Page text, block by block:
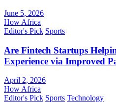
June 5, 2026
How Africa
Editor's Pick Sports
Are Fintech Startups
Experience via Improved
April 2, 2026
How Africa
Editor's Pick Sports Technology